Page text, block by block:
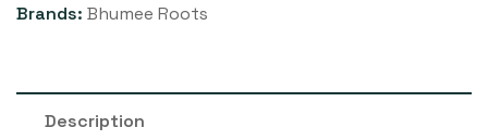
Brands: Bhumee Roots
Description